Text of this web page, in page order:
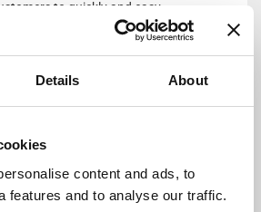
Details About
content and ads, to
features and to analyse our traffic.
to quickly and easy
DC currents with accuracies down
flat frequency response and